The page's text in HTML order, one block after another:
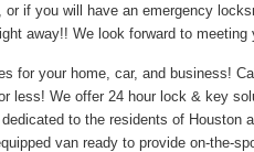
if you will have an emergency
away!! We look forward to meeting
for your home, car, and business!
less! We offer 24 hour lock & key
to the residents of Houston
van ready to provide on-the-